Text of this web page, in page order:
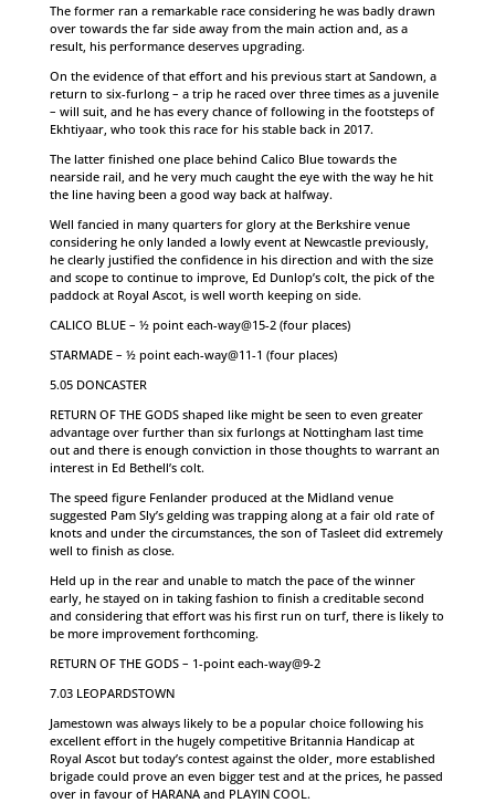
The former ran a remarkable race considering he was badly drawn
over towards the far side away from the main action and, as a
result, his performance deserves upgrading.
On the evidence of that effort and his previous start at Sandown, a
return to six-furlong – a trip he raced over three times as a juvenile
– will suit, and he has every chance of following in the footsteps of
Ekhtiyaar, who took this race for his stable back in 2017.
The latter finished one place behind Calico Blue towards the
nearside rail, and he very much caught the eye with the way he hit
the line having been a good way back at halfway.
Well fancied in many quarters for glory at the Berkshire venue
considering he only landed a lowly event at Newcastle previously,
he clearly justified the confidence in his direction and with the size
and scope to continue to improve, Ed Dunlop’s colt, the pick of the
paddock at Royal Ascot, is well worth keeping on side.
CALICO BLUE – ½ point each-way@15-2 (four places)
STARMADE – ½ point each-way@11-1 (four places)
5.05 DONCASTER
RETURN OF THE GODS shaped like might be seen to even greater
advantage over further than six furlongs at Nottingham last time
out and there is enough conviction in those thoughts to warrant an
interest in Ed Bethell’s colt.
The speed figure Fenlander produced at the Midland venue
suggested Pam Sly’s gelding was trapping along at a fair old rate of
knots and under the circumstances, the son of Tasleet did extremely
well to finish as close.
Held up in the rear and unable to match the pace of the winner
early, he stayed on in taking fashion to finish a creditable second
and considering that effort was his first run on turf, there is likely to
be more improvement forthcoming.
RETURN OF THE GODS – 1-point each-way@9-2
7.03 LEOPARDSTOWN
Jamestown was always likely to be a popular choice following his
excellent effort in the hugely competitive Britannia Handicap at
Royal Ascot but today’s contest against the older, more established
brigade could prove an even bigger test and at the prices, he passed
over in favour of HARANA and PLAYIN COOL.